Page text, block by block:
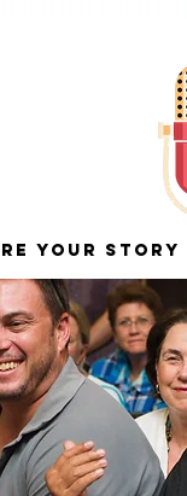
YOUR STORY